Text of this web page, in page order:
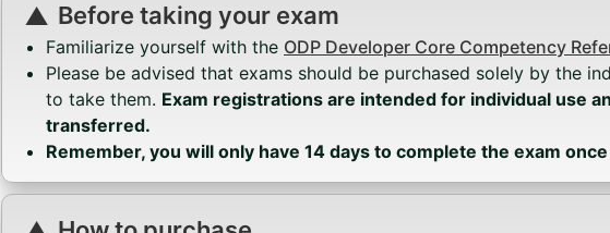
Before taking your exam
Familiarize yourself with the ODP Developer Core Competency
Please be advised that exams should be purchased solely by the
to take them. Exam registrations are intended for individual use
transferred.
Remember, you will only have 14 days to complete the exam